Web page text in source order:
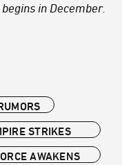
in December.
STRIKES
AWAKENS